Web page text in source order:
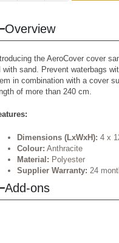
Overview
the AeroCover cover
with sand. Prevent waterbags
in combination with a cover
of more than 240 cm.
Dimensions (LxWxH): 4 x
Colour: Anthracite
Material: Polyester
Supplier Warranty: 24
Add-ons